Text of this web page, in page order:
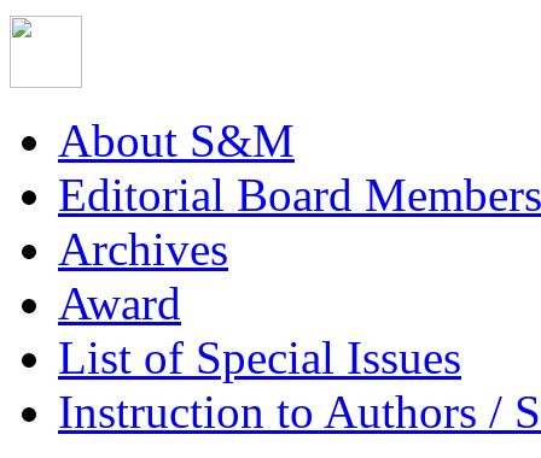
About S&M
Editorial Board Members
Archives
Award
List of Special Issues
Instruction to Authors /